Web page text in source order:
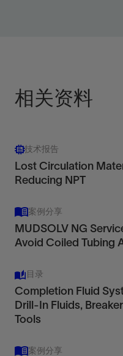
相关资料
技术报告
Lost Circulation
Reducing NPT
案例分享
MUDSOLV NG
Avoid Coiled Tubing
目录
Completion Fluid
Drill-In Fluids,
Tools
案例分享